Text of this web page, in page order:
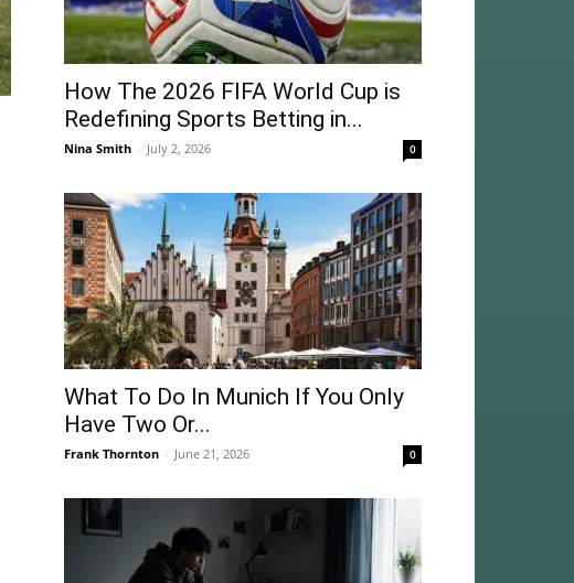
How The 2026 FIFA World Cup is
Redefining Sports Betting in...
Nina Smith - July 2, 2026 0
What To Do In Munich If You Only
Have Two Or...
Frank Thornton - June 21, 2026 0